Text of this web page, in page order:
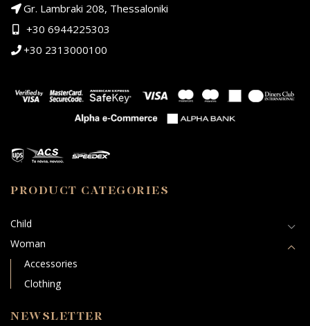
Gr. Lambraki 208, Thessaloniki
+30 6944225303
+30 2313000100
PRODUCT CATEGORIES
Child
Woman
Accessories
Clothing
NEWSLETTER